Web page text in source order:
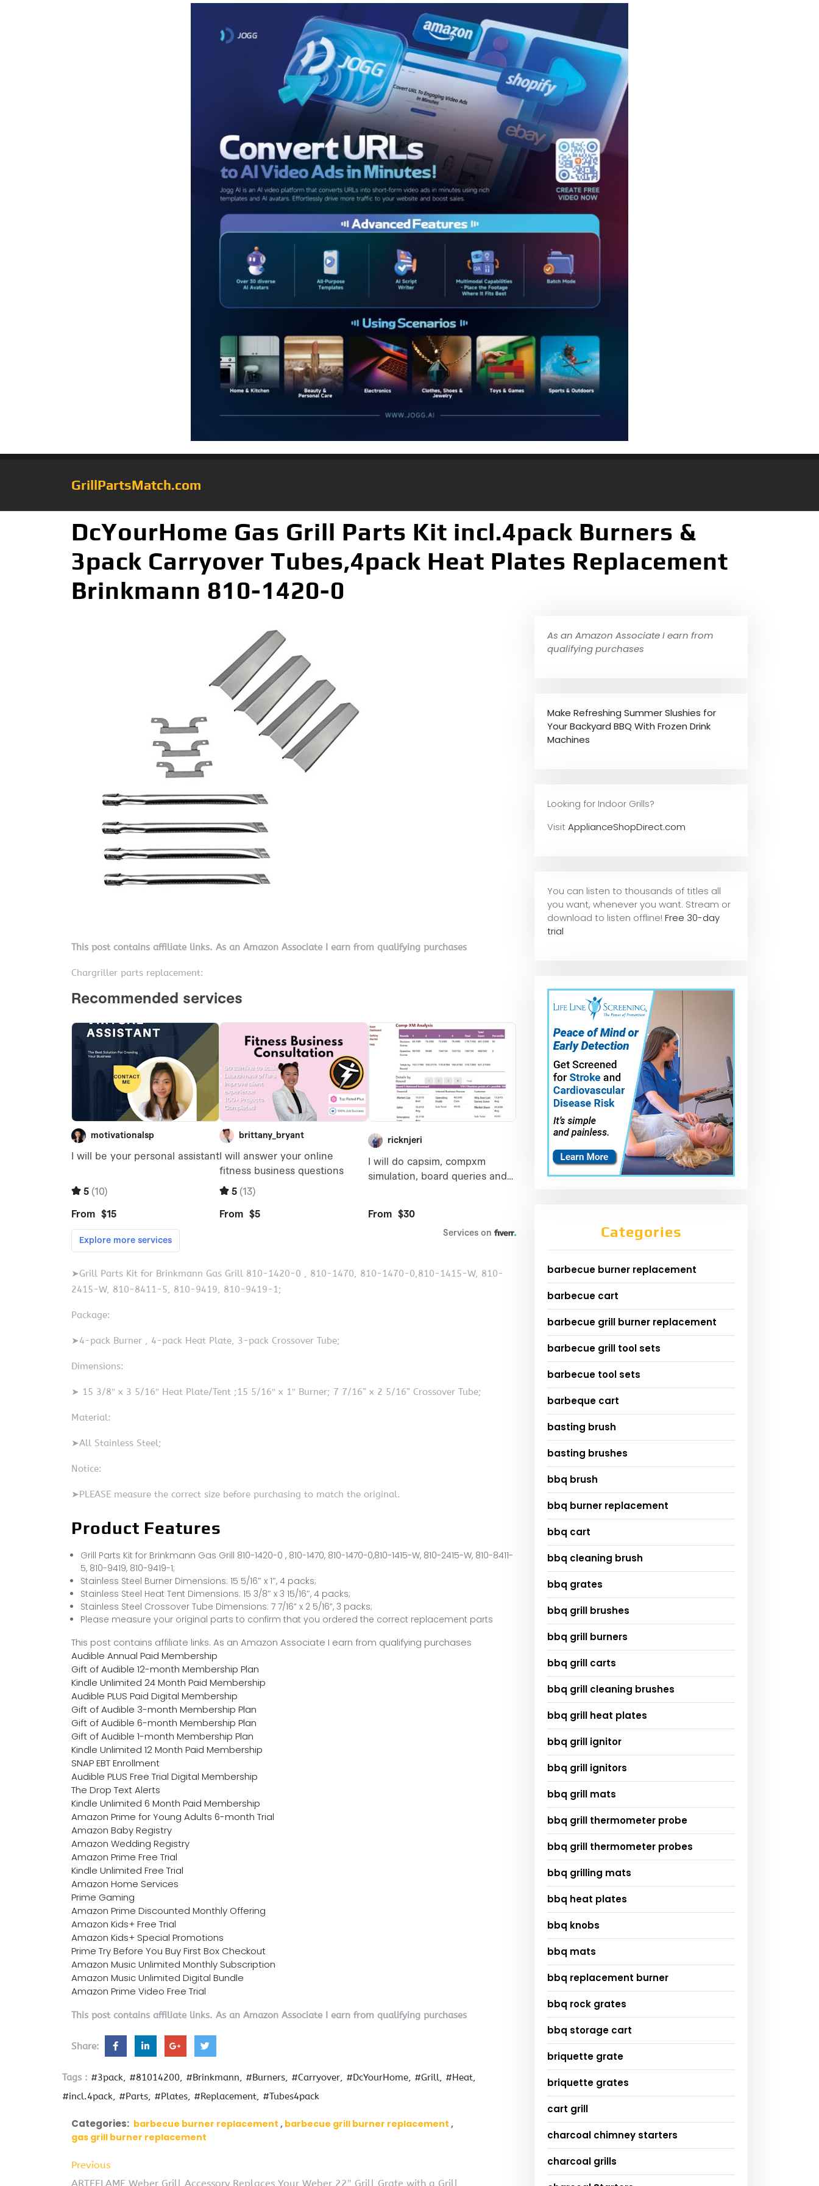
GrillPartsMatch.com
DcYourHome Gas Grill Parts Kit incl.4pack Burners &
3pack Carryover Tubes,4pack Heat Plates Replacement
Brinkmann 810-1420-0
This post contains affiliate links. As an Amazon Associate I earn from qualifying purchases
Chargriller parts replacement:
➤Grill Parts Kit for Brinkmann Gas Grill 810-1420-0 , 810-1470, 810-1470-0,810-1415-W, 810-
2415-W, 810-8411-5, 810-9419, 810-9419-1;
Package:
➤4-pack Burner , 4-pack Heat Plate, 3-pack Crossover Tube;
Dimensions:
➤ 15 3/8″ x 3 5/16″ Heat Plate/Tent ;15 5/16″ x 1″ Burner; 7 7/16” x 2 5/16” Crossover Tube;
Material:
➤All Stainless Steel;
Notice:
➤PLEASE measure the correct size before purchasing to match the original.
Product Features
Grill Parts Kit for Brinkmann Gas Grill 810-1420-0 , 810-1470, 810-1470-0,810-1415-W, 810-2415-W, 810-8411-
5, 810-9419, 810-9419-1;
Stainless Steel Burner Dimensions: 15 5/16″ x 1″, 4 packs;
Stainless Steel Heat Tent Dimensions: 15 3/8″ x 3 15/16″, 4 packs;
Stainless Steel Crossover Tube Dimensions: 7 7/16” x 2 5/16”, 3 packs;
Please measure your original parts to confirm that you ordered the correct replacement parts
This post contains affiliate links. As an Amazon Associate I earn from qualifying purchases
Audible Annual Paid Membership
Gift of Audible 12-month Membership Plan
Kindle Unlimited 24 Month Paid Membership
Audible PLUS Paid Digital Membership
Gift of Audible 3-month Membership Plan
Gift of Audible 6-month Membership Plan
Gift of Audible 1-month Membership Plan
Kindle Unlimited 12 Month Paid Membership
SNAP EBT Enrollment
Audible PLUS Free Trial Digital Membership
The Drop Text Alerts
Kindle Unlimited 6 Month Paid Membership
Amazon Prime for Young Adults 6-month Trial
Amazon Baby Registry
Amazon Wedding Registry
Amazon Prime Free Trial
Kindle Unlimited Free Trial
Amazon Home Services
Prime Gaming
Amazon Prime Discounted Monthly Offering
Amazon Kids+ Free Trial
Amazon Kids+ Special Promotions
Prime Try Before You Buy First Box Checkout
Amazon Music Unlimited Monthly Subscription
Amazon Music Unlimited Digital Bundle
Amazon Prime Video Free Trial
This post contains affiliate links. As an Amazon Associate I earn from qualifying purchases
Share:
Tags : #3pack #81014200 #Brinkmann #Burners #Carryover #DcYourHome #Grill
#Heat
#incl.4pack
#Parts #Plates #Replacement #Tubes4pack
Categories: barbecue burner replacement barbecue grill burner replacement
gas grill burner replacement
Previous
ARTEFLAME Weber Grill Accessory Replaces Your Weber 22″ Grill Grate with a Grill
As an Amazon Associate I earn from
qualifying purchases
Make Refreshing Summer Slushies for
Your Backyard BBQ With Frozen Drink
Machines
Looking for Indoor Grills?
VisitApplianceShopDirect.com
You can listen to thousands of titles all
you want, whenever you want. Stream or
download to listen offline! Free 30-day
trial
Categories
barbecue burner replacement
barbecue cart
barbecue grill burner replacement
barbecue grill tool sets
barbecue tool sets
barbeque cart
basting brush
basting brushes
bbq brush
bbq burner replacement
bbq cart
bbq cleaning brush
bbq grates
bbq grill brushes
bbq grill burners
bbq grill carts
bbq grill cleaning brushes
bbq grill heat plates
bbq grill ignitor
bbq grill ignitors
bbq grill mats
bbq grill thermometer probe
bbq grill thermometer probes
bbq grilling mats
bbq heat plates
bbq knobs
bbq mats
bbq replacement burner
bbq rock grates
bbq storage cart
briquette grate
briquette grates
cart grill
charcoal chimney starters
charcoal grills